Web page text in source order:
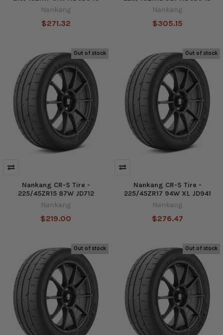
Nankang
$271.32
Nankang
$305.15
Out of stock
Nankang CR-S Tire -
225/45ZR15 87W JD712
Nankang
$219.00
Out of stock
Nankang CR-S Tire -
225/45ZR17 94W XL JD941
Nankang
$276.47
Out of stock Out of stock